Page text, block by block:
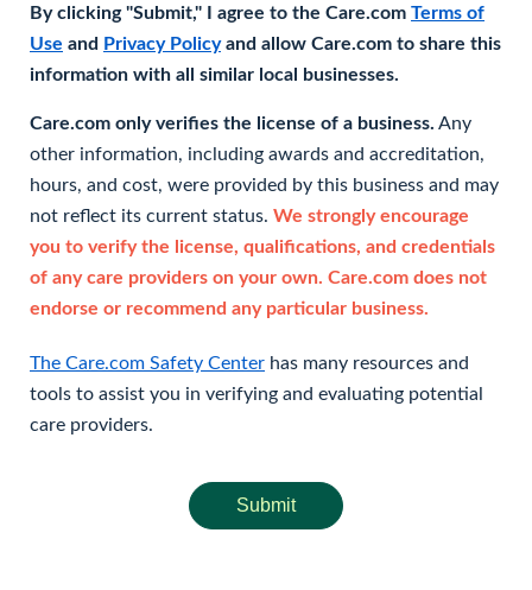
By clicking "Submit," I agree to the Care.com Terms of
Use and Privacy Policyand allow Care.com to share this
information with all similar local businesses.
Care.com only verifies the license of a business. Any
other information, including awards and accreditation,
hours, and cost, were provided by this business and may
not reflect its current status. We strongly encourage
you to verify the license, qualifications, and credentials
of any care providers on your own. Care.com does not
endorse or recommend any particular business.
The Care.com Safety Center has many resources and
tools to assist you in verifying and evaluating potential
care providers.
Submit